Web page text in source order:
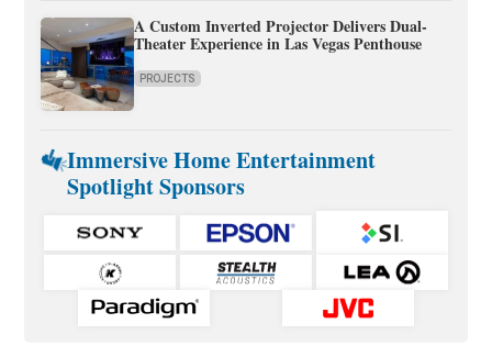
A Custom Inverted Projector Delivers Dual-
Theater Experience in Las Vegas Penthouse
PROJECTS
Immersive Home Entertainment
Spotlight Sponsors